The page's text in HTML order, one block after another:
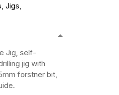
,Jigs,
Jig, self-
jig with
forstner bit,